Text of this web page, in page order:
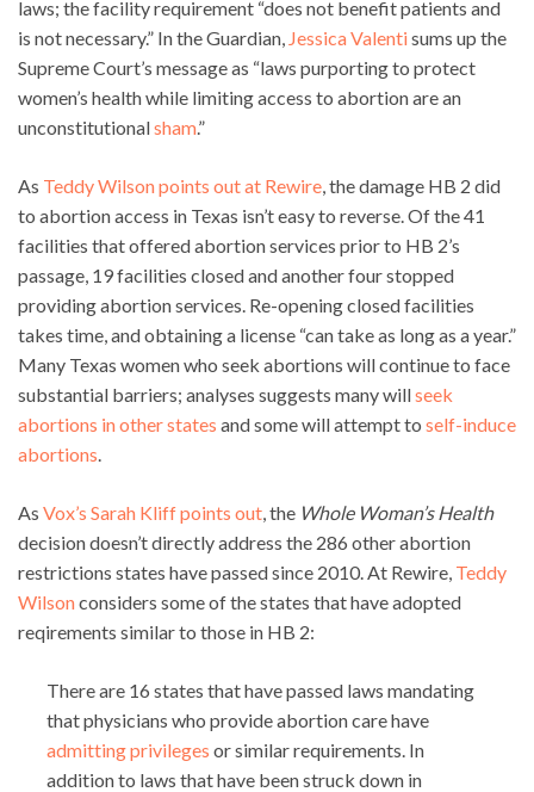
laws; the facility requirement “does not benefit patients and
is not necessary.” In the Guardian, Jessica Valentisums up the
Supreme Court’s message as “laws purporting to protect
women’s health while limiting access to abortion are an
unconstitutionalsham.”
As Teddy Wilson points out at Rewire , the damage HB 2 did
to abortion access in Texas isn’t easy to reverse. Of the 41
facilities that offered abortion services prior to HB 2’s
passage, 19 facilities closed and another four stopped
providing abortion services. Re-opening closed facilities
takes time, and obtaining a license “can take as long as a year.”
Many Texas women who seek abortions will continue to face
substantial barriers; analyses suggests many willseek
abortions in other states and some will attempt to self-induce
abortions
As Vox’s Sarah Kliff points out , the Whole Woman’s Health
decision doesn’t directly address the 286 other abortion
restrictions states have passed since 2010. At Rewire, Teddy
Wilsonconsiders some of the states that have adopted
reqirements similar to those in HB 2:
There are 16 states that have passed laws mandating
that physicians who provide abortion care have
admitting privileges or similar requirements. In
addition to laws that have been struck down in